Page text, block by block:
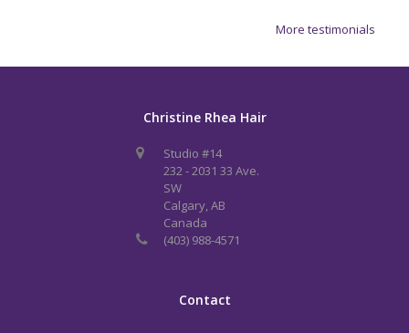
More testimonials
Christine Rhea Hair
Studio #14
232 - 2031 33 Ave.
SW
Calgary, AB
Canada
(403) 988-4571
Contact